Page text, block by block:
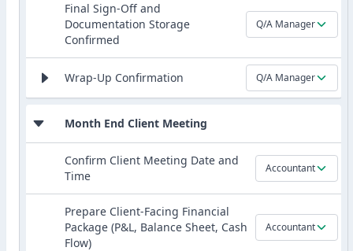
Final Sign-Off and
Documentation Storage
Confirmed
Q/A Manager
Wrap-Up Confirmation Q/A Manager
Month End Client Meeting
Confirm Client Meeting Date and
Time
Accountant
Prepare Client-Facing Financial
Package (P&L, Balance Sheet, Cash
Flow)
Accountant